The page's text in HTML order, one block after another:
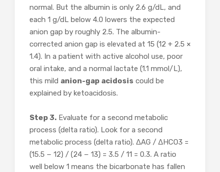
normal. But the albumin is only 2.6 g/dL, and
each 1 g/dL below 4.0 lowers the expected
anion gap by roughly 2.5. The albumin-
corrected anion gap is elevated at 15 (12 + 2.5 ×
1.4). In a patient with active alcohol use, poor
oral intake, and a normal lactate (1.1 mmol/L),
this mild anion-gap acidosis could be
explained by ketoacidosis.
Step 3. Evaluate for a second metabolic
process (delta ratio). Look for a second
metabolic process (delta ratio). ΔAG / ΔHCO3 =
(15.5 − 12) / (24 − 13) = 3.5 / 11 = 0.3. A ratio
well below 1 means the bicarbonate has fallen